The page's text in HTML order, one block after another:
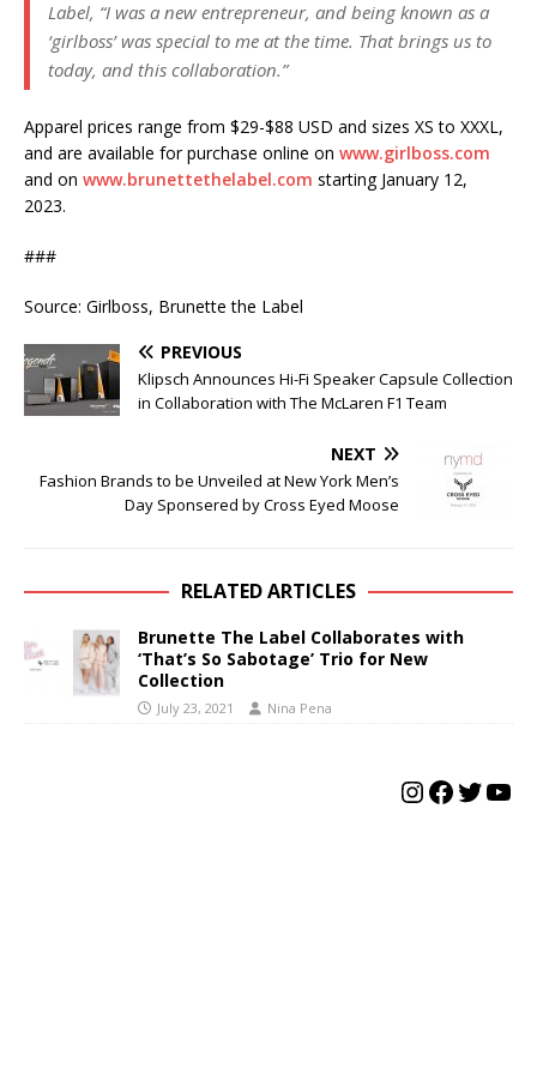
Label, “I was a new entrepreneur, and being known as a
‘girlboss’ was special to me at the time. That brings us to
today, and this collaboration.”
Apparel prices range from $29-$88 USD and sizes XS to XXXL,
and are available for purchase online on www.girlboss.com
and on www.brunettethelabel.com starting January 12,
2023.
###
Source: Girlboss, Brunette the Label
PREVIOUS
Klipsch Announces Hi-Fi Speaker Capsule Collection
in Collaboration with The McLaren F1 Team
NEXT
Fashion Brands to be Unveiled at New York Men’s
Day Sponsered by Cross Eyed Moose
RELATED ARTICLES
Brunette The Label Collaborates with
‘That’s So Sabotage’ Trio for New
Collection
July 23, 2021 Nina Pena